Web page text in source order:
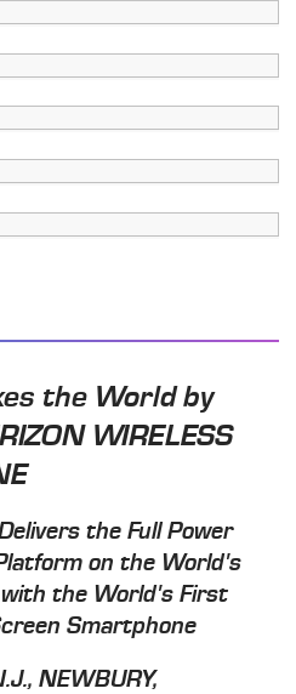
the World by
WIRELESS
the Full Power
on the World's
the World's First
Smartphone
NEWBURY,